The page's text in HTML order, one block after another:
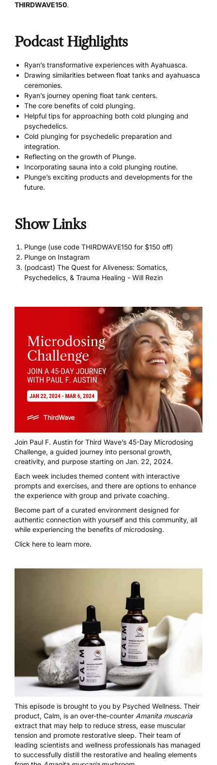
THIRDWAVE150.
Podcast Highlights
Ryan’s transformative experiences with Ayahuasca.
Drawing similarities between float tanks and ayahuasca
ceremonies.
Ryan’s journey opening float tank centers.
The core benefits of cold plunging.
Helpful tips for approaching both cold plunging and
psychedelics.
Cold plunging for psychedelic preparation and
integration.
Reflecting on the growth of Plunge.
Incorporating sauna into a cold plunging routine.
Plunge’s exciting products and developments for the
future.
Show Links
Plunge (use code THIRDWAVE150 for $150 off)
Plunge on Instagram
(podcast) The Quest for Aliveness: Somatics,
Psychedelics, & Trauma Healing - Will Rezin
Join Paul F. Austin for Third Wave’s 45-Day Microdosing
Challenge, a guided journey into personal growth,
creativity, and purpose starting on Jan. 22, 2024.
Each week includes themed content with interactive
prompts and exercises, and there are options to enhance
the experience with group and private coaching.
Become part of a curated environment designed for
authentic connection with yourself and this community, all
while experiencing the benefits of microdosing.
Click here to learn more.
This episode is brought to you by Psyched Wellness. Their
product, Calm, is an over-the-counter Amanita muscaria
extract that may help to reduce stress, ease muscular
tension and promote restorative sleep. Their team of
leading scientists and wellness professionals has managed
to successfully distill the restorative and healing elements